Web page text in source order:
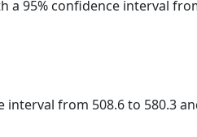
a 95% confidence interval
from 508.6 to 580.3